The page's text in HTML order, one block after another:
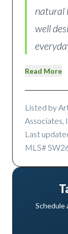
natural
well
Read More
Listed by
Associates, I
Last
MLS#
Schedule